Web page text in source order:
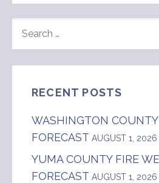
FOR:
RECENT POSTS
WASHINGTON
FORECAST AUGUST 1,
YUMA COUNTY FIRE
FORECAST AUGUST 1, 2026